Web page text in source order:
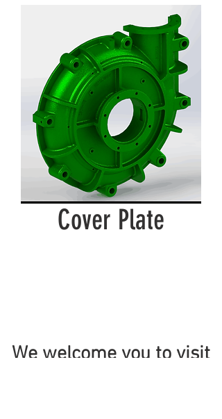
Cover Plate
We welcome you to visit